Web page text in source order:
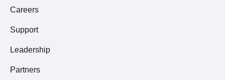
Careers
Support
Leadership
Partners